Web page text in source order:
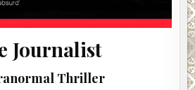
Journalist
Thriller